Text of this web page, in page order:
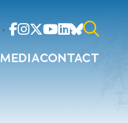
▼ Facebook
Instagram
Twitter
Youtube
Linkedin
Bluesky
MEDIACONTACT